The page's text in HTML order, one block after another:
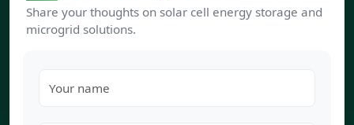
Share your thoughts on solar cell energy storage and
microgrid solutions.